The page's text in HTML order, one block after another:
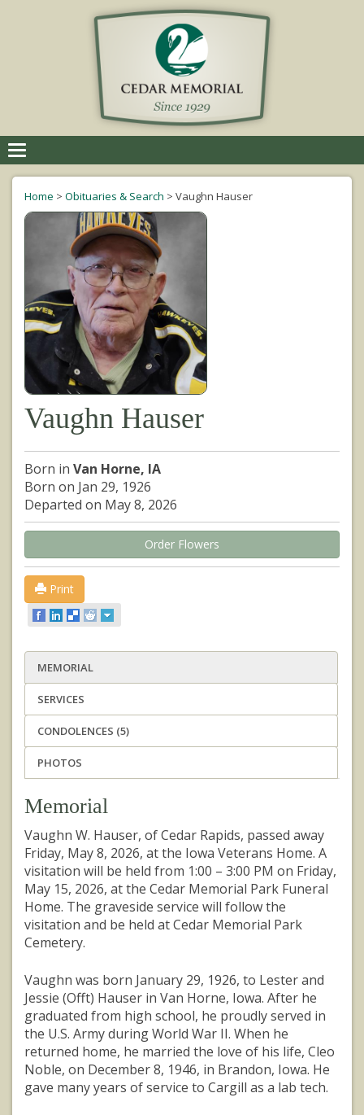
navigation
Home > Obituaries & Search > Vaughn Hauser
Vaughn Hauser
Born in Van Horne, IA
Born on Jan 29, 1926
Departed on May 8, 2026
Order Flowers
Print
MEMORIAL
SERVICES
CONDOLENCES (5)
PHOTOS
Memorial
Vaughn W. Hauser, of Cedar Rapids, passed away
Friday, May 8, 2026, at the Iowa Veterans Home. A
visitation will be held from 1:00 – 3:00 PM on Friday,
May 15, 2026, at the Cedar Memorial Park Funeral
Home. The graveside service will follow the
visitation and be held at Cedar Memorial Park
Cemetery.
Vaughn was born January 29, 1926, to Lester and
Jessie (Offt) Hauser in Van Horne, Iowa. After he
graduated from high school, he proudly served in
the U.S. Army during World War II. When he
returned home, he married the love of his life, Cleo
Noble, on December 8, 1946, in Brandon, Iowa. He
gave many years of service to Cargill as a lab tech.